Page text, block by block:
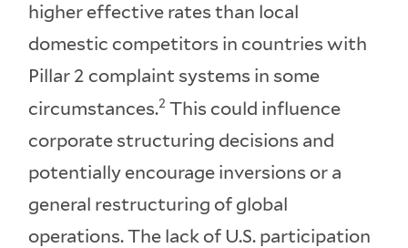
higher effective rates than local
domestic competitors in countries with
Pillar 2 complaint systems in some
circumstances.2 This could influence
corporate structuring decisions and
potentially encourage inversions or a
general restructuring of global
operations. The lack of U.S. participation